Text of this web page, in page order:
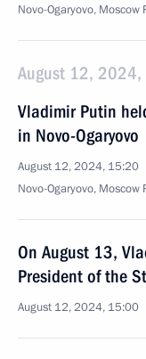
Novo-Ogaryovo, Moscow
August 12, 2024,
Vladimir Putin
in Novo-Ogaryovo
August 12, 2024, 15:20
Novo-Ogaryovo, Moscow
On August 13,
President of the
August 12, 2024, 15:00